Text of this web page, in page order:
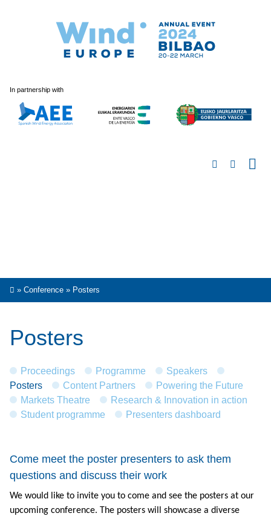
In partnership with
» Conference » Posters
Posters
Proceedings Programme
Speakers
Posters
Content Partners
Powering the Future
Markets Theatre
Research & Innovation in action
Student programme
Presenters dashboard
Come meet the poster presenters to ask them
questions and discuss their work
We would like to invite you to come and see the posters at our
upcoming conference. The posters will showcase a diverse